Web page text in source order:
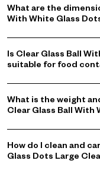
What are the
With White Glass
Is Clear Glass Ball
suitable for food
What is the weight
Clear Glass Ball With
How do I clean and
Glass Dots Large